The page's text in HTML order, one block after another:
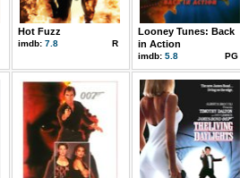
Hot Fuzz
imdb: 7.8 R
Looney Tunes: Back
in Action
imdb: 5.8 PG